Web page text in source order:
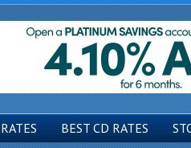
BEST CD RATES